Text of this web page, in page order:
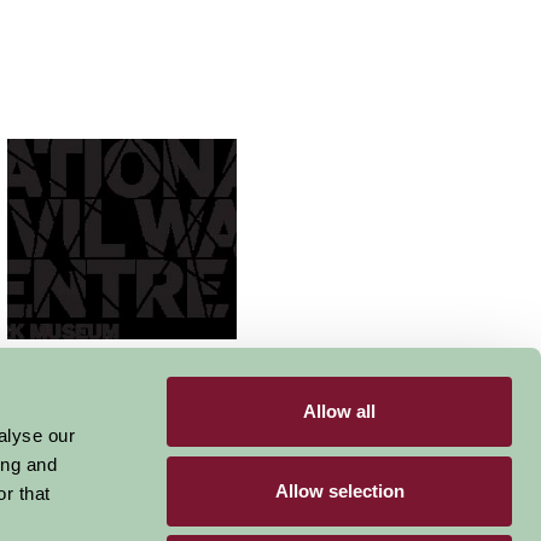
our
and
that
Allow all
Allow selection
National Civil War
Centre Newark